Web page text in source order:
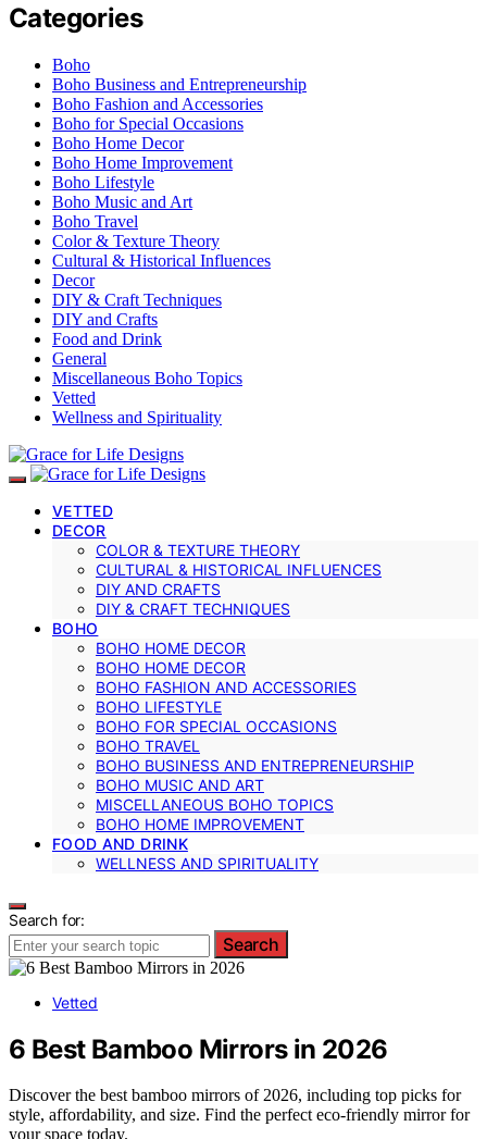
Categories
Boho
Boho Business and Entrepreneurship
Boho Fashion and Accessories
Boho for Special Occasions
Boho Home Decor
Boho Home Improvement
Boho Lifestyle
Boho Music and Art
Boho Travel
Color & Texture Theory
Cultural & Historical Influences
Decor
DIY & Craft Techniques
DIY and Crafts
Food and Drink
General
Miscellaneous Boho Topics
Vetted
Wellness and Spirituality
VETTED
DECOR
COLOR & TEXTURE THEORY
CULTURAL & HISTORICAL INFLUENCES
DIY AND CRAFTS
DIY & CRAFT TECHNIQUES
BOHO
BOHO HOME DECOR
BOHO HOME DECOR
BOHO FASHION AND ACCESSORIES
BOHO LIFESTYLE
BOHO FOR SPECIAL OCCASIONS
BOHO TRAVEL
BOHO BUSINESS AND ENTREPRENEURSHIP
BOHO MUSIC AND ART
MISCELLANEOUS BOHO TOPICS
BOHO HOME IMPROVEMENT
FOOD AND DRINK
WELLNESS AND SPIRITUALITY
Search for:
Search
Vetted
6 Best Bamboo Mirrors in 2026
Discover the best bamboo mirrors of 2026, including top picks for
style, affordability, and size. Find the perfect eco-friendly mirror for
your space today.